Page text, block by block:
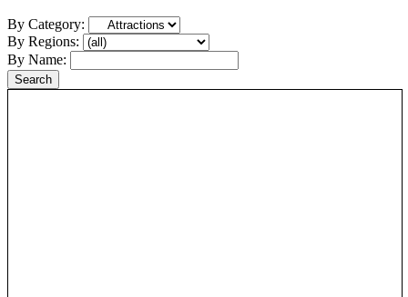
By Category:
By Regions:
By Name: